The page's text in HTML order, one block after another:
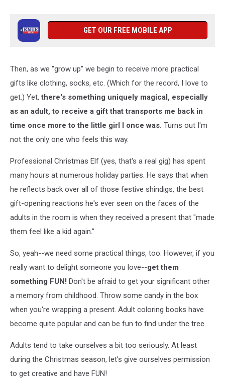
GET OUR FREE MOBILE APP
Then, as we "grow up" we begin to receive more practical
gifts like clothing, socks, etc. (Which for the record, I love to
get.) Yet,there's something uniquely magical, especially
as an adult, to receive a gift that transports me back in
time once more to the little girl I once was. Turns out I'm
not the only one who feels this way.
Professional Christmas Elf (yes, that's a real gig) has spent
many hours at numerous holiday parties. He says that when
he reflects back over all of those festive shindigs, the best
gift-opening reactions he's ever seen on the faces of the
adults in the room is when they received a present that "made
them feel like a kid again."
So, yeah--we need some practical things, too. However, if you
really want to delight someone you love--get them
something FUN! Don't be afraid to get your significant other
a memory from childhood. Throw some candy in the box
when you're wrapping a present. Adult coloring books have
become quite popular and can be fun to find under the tree.
Adults tend to take ourselves a bit too seriously. At least
during the Christmas season, let's give ourselves permission
to get creative and have FUN!